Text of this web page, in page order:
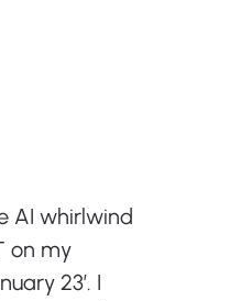
AI whirlwind
on my
23’. I